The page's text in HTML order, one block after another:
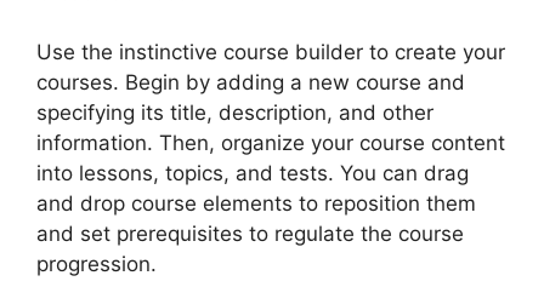
Use the instinctive course builder to create your
courses. Begin by adding a new course and
specifying its title, description, and other
information. Then, organize your course content
into lessons, topics, and tests. You can drag
and drop course elements to reposition them
and set prerequisites to regulate the course
progression.